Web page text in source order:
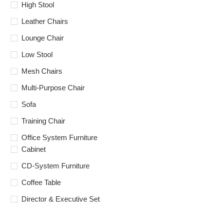
High Stool
Leather Chairs
Lounge Chair
Low Stool
Mesh Chairs
Multi-Purpose Chair
Sofa
Training Chair
Office System Furniture
Cabinet
CD-System Furniture
Coffee Table
Director & Executive Set